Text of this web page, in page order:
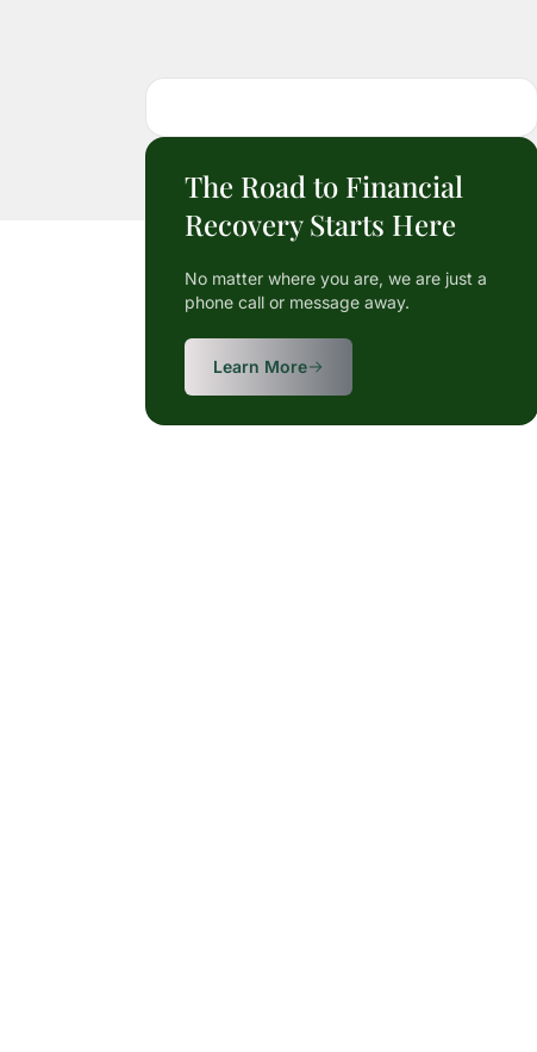
The Road to Financial
Recovery Starts Here
No matter where you are, we are just a
phone call or message away.
Learn More